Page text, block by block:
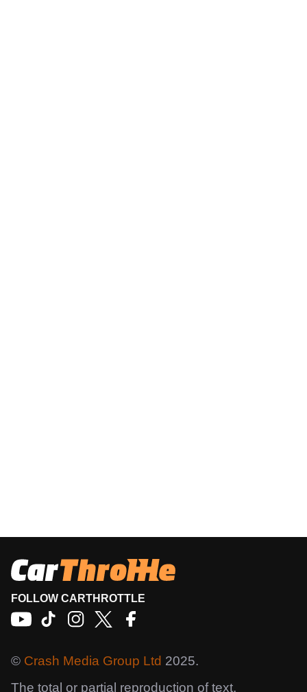
FOLLOW CARTHROTTLE
© Crash Media Group Ltd 2025.
The total or partial reproduction of text,